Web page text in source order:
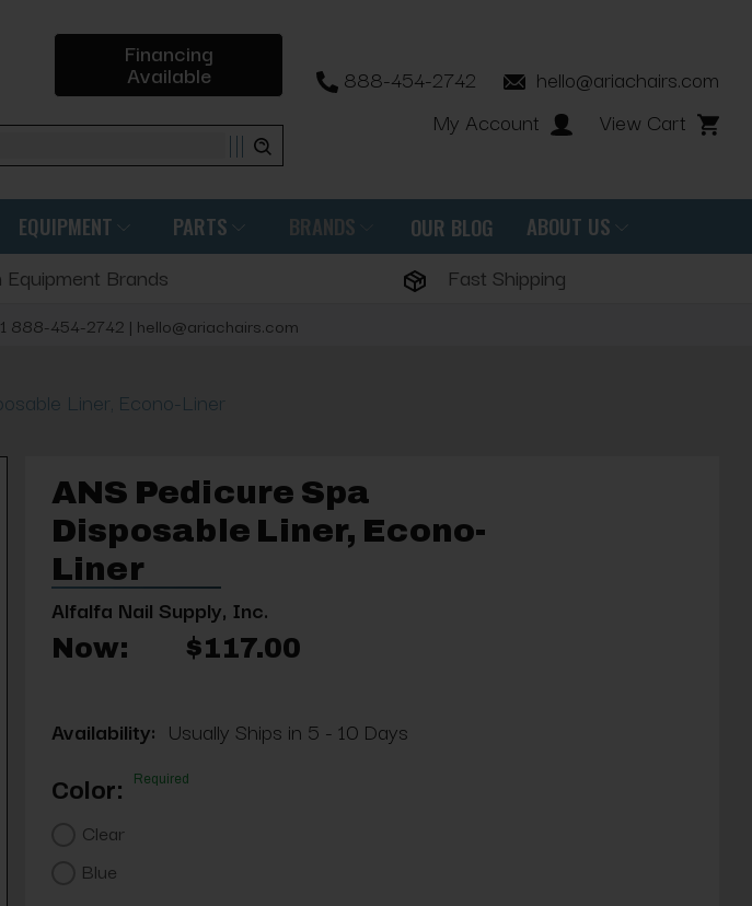
Financing
Available 888-454-2742
hello@ariachairs.com
My Account
View Cart
EQUIPMENT PARTS BRANDS OUR BLOG ABOUT US
Equipment Brands Fast Shipping
888-454-2742 | hello@ariachairs.com
Liner, Econo-Liner
ANS Pedicure Spa
Disposable Liner, Econo-
Liner
Alfalfa Nail Supply, Inc.
Now: $117.00
Availability: Usually Ships in 5 - 10 Days
Color: Required
Clear
Blue